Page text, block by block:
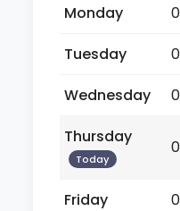
Monday
Tuesday
Wednesday
Thursday
Today
Friday